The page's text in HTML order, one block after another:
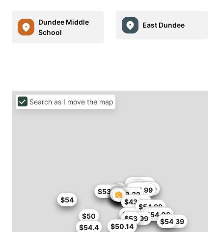
Dundee Middle
School
East Dundee
$42.99
$42.99
$43
$44.99
$46.99 $48.39
$49.99
$50
$50
$50
$50.14
$50.75
$50.99
$51
$51
$52.32
$52.65
$53
$53
$53
$53
$53
$54
$54
$54
$54
$54.06
$54.4
$54.99
$55
Search as I move the map